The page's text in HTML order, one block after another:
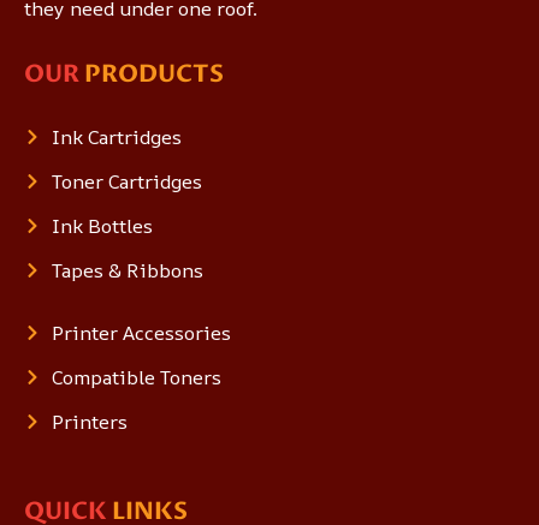
they need under one roof.
OURPRODUCTS
Ink Cartridges
Toner Cartridges
Ink Bottles
Tapes & Ribbons
Printer Accessories
Compatible Toners
Printers
QUICK LINKS